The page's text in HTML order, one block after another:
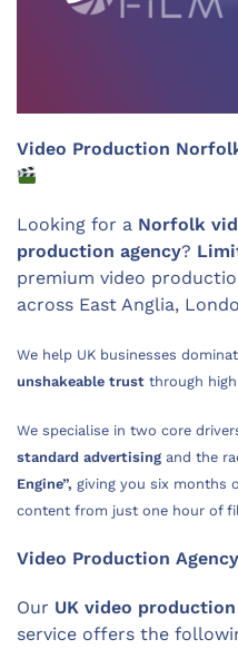
Video Production
Looking for a Norfolk
production agency?
premium video
across East Anglia,
We help UK businesses
unshakeable trust through
We specialise in two core
standard advertising and the
Engine”, giving you six months
content from just one hour of
Video Production
Our UK video production
service offers the